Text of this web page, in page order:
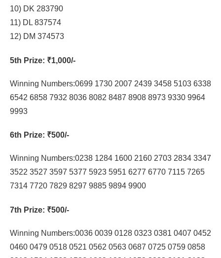
10) DK 283790
11) DL 837574
12) DM 374573
5th Prize: ₹1,000/-
Winning Numbers:0699 1730 2007 2439 3458 5103 6338
6542 6858 7932 8036 8082 8487 8908 8973 9330 9964
9993
6th Prize: ₹500/-
Winning Numbers:0238 1284 1600 2160 2703 2834 3347
3522 3527 3597 5377 5923 5951 6277 6770 7115 7265
7314 7720 7829 8297 9885 9894 9900
7th Prize: ₹500/-
Winning Numbers:0036 0039 0128 0323 0381 0407 0452
0460 0479 0518 0521 0562 0563 0687 0725 0759 0858